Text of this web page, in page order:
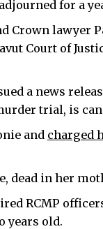
for a
Crown lawyer
Court of
a news
trial, is
and charged
dead in her
RCMP
years old.